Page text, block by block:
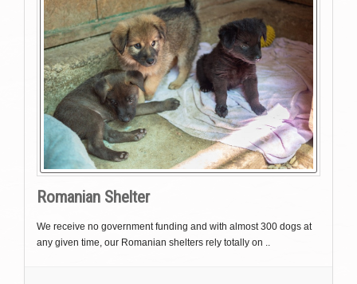
Romanian Shelter
We receive no government funding and with almost 300 dogs at
any given time, our Romanian shelters rely totally on ..